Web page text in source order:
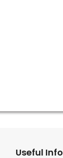
Useful Info